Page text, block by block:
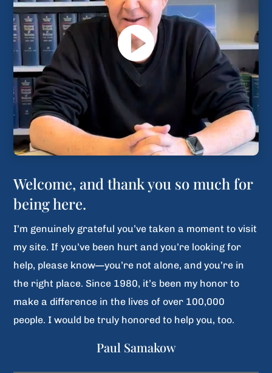
Welcome, and thank you so much for
being here.
I’m genuinely grateful you’ve taken a moment to visit
my site. If you’ve been hurt and you’re looking for
help, please know—you’re not alone, and you’re in
the right place. Since 1980, it’s been my honor to
make a difference in the lives of over 100,000
people. I would be truly honored to help you, too.
Paul Samakow